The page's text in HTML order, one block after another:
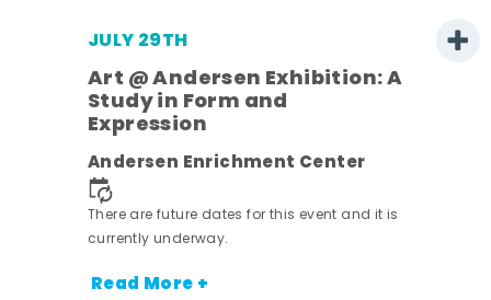
JULY 29TH
Art @ Andersen Exhibition: A
Study in Form and
Expression
Andersen Enrichment Center
There are future dates for this event and it is
currently underway.
Read More +